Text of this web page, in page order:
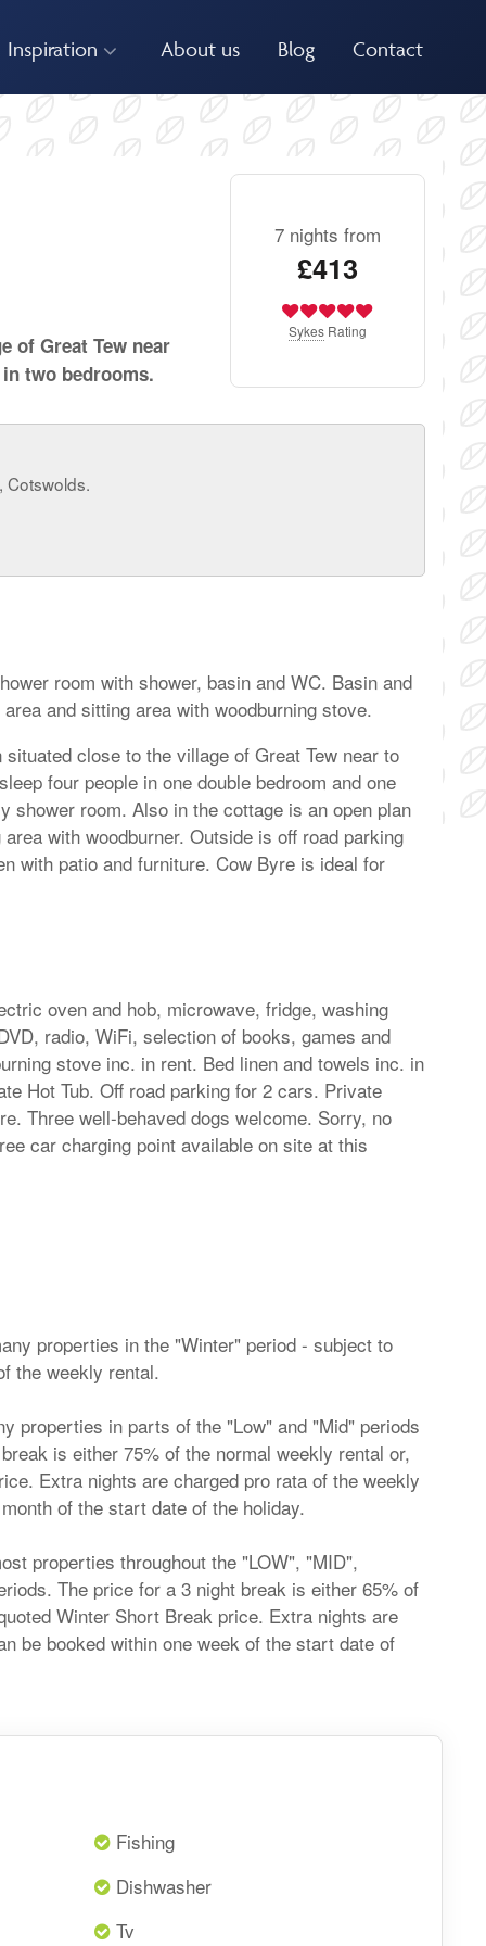
Inspiration About us Blog Contact
of Great Tew near
two bedrooms.
7 nights from
£413
SykesRating
Cotswolds.
room with shower, basin and WC. Basin and
and sitting area with woodburning stove.
close to the village of Great Tew near to
four people in one double bedroom and one
shower room. Also in the cottage is an open plan
with woodburner. Outside is off road parking
with patio and furniture. Cow Byre is ideal for
oven and hob, microwave, fridge, washing
radio, WiFi, selection of books, games and
stove inc. in rent. Bed linen and towels inc. in
Hot Tub. Off road parking for 2 cars. Private
Three well-behaved dogs welcome. Sorry, no
car charging point available on site at this
properties in the "Winter" period - subject to
the weekly rental.
properties in parts of the "Low" and "Mid" periods
is either 75% of the normal weekly rental or,
Extra nights are charged pro rata of the weekly
of the start date of the holiday.
properties throughout the "LOW", "MID",
The price for a 3 night break is either 65% of
Winter Short Break price. Extra nights are
be booked within one week of the start date of
Fishing
Dishwasher
Tv